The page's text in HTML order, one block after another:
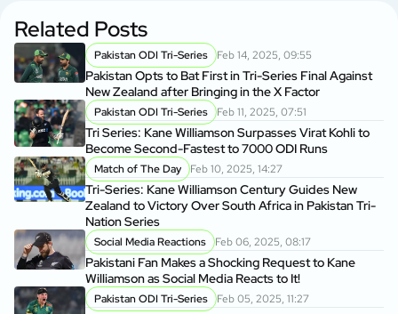
Related Posts
Pakistan ODI Tri-Series Feb 14, 2025, 09:55
Pakistan Opts to Bat First in Tri-Series Final Against
New Zealand after Bringing in the X Factor
Pakistan ODI Tri-Series Feb 11, 2025, 07:51
Tri Series: Kane Williamson Surpasses Virat Kohli to
Become Second-Fastest to 7000 ODI Runs
Match of The Day Feb 10, 2025, 14:27
Tri-Series: Kane Williamson Century Guides New
Zealand to Victory Over South Africa in Pakistan Tri-
Nation Series
Social Media Reactions Feb 06, 2025, 08:17
Pakistani Fan Makes a Shocking Request to Kane
Williamson as Social Media Reacts to It!
Pakistan ODI Tri-Series Feb 05, 2025, 11:27